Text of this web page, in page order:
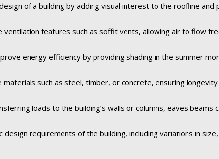
of a building by adding visual interest to the roofline
ventilation features such as soffit vents, allowing air to flow
energy efficiency by providing shading in the summer
such as steel, timber, or concrete, ensuring longevity
loads to the building’s walls or columns, eaves beams
requirements of the building, including variations in